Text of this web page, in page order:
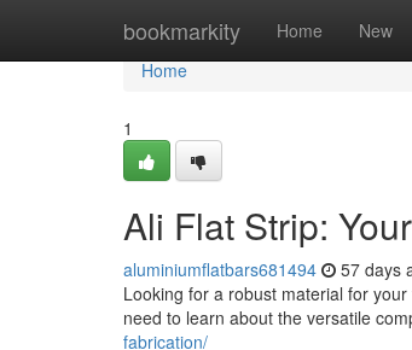
bookmarkity Home New
Home
Home
1
Ali Flat Strip:
aluminiumflatbars681494 57 days
Looking for a robust material for
need to learn about the versatile
fabrication/